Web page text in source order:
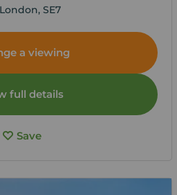
SE7
a viewing
full details
Save